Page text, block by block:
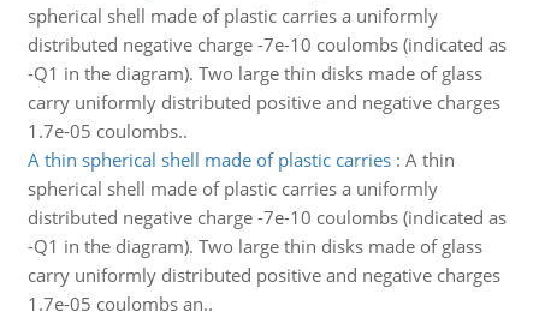
spherical shell made of plastic carries a uniformly
distributed negative charge -7e-10 coulombs (indicated as
-Q1 in the diagram). Two large thin disks made of glass
carry uniformly distributed positive and negative charges
1.7e-05 coulombs..
A thin spherical shell made of plastic carries: A thin
spherical shell made of plastic carries a uniformly
distributed negative charge -7e-10 coulombs (indicated as
-Q1 in the diagram). Two large thin disks made of glass
carry uniformly distributed positive and negative charges
1.7e-05 coulombs an..